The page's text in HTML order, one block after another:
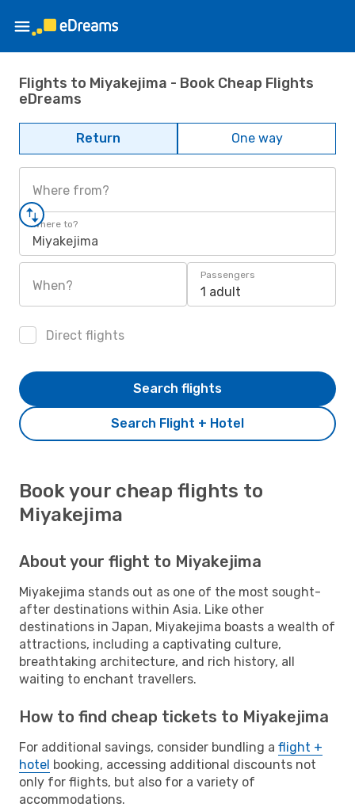
Flights to Miyakejima - Book Cheap Flights
eDreams
Return One way
Where from?
Where to?
Miyakejima
When?
Passengers
1 adult
Direct flights
Search Flight + Hotel
Search flights
Book your cheap flights to
Miyakejima
About your flight to Miyakejima
Miyakejima stands out as one of the most sought-
after destinations within Asia. Like other
destinations in Japan, Miyakejima boasts a wealth of
attractions, including a captivating culture,
breathtaking architecture, and rich history, all
waiting to enchant travellers.
How to find cheap tickets to Miyakejima
For additional savings, consider bundling a flight +
hotel booking, accessing additional discounts not
only for flights, but also for a variety of
accommodations.